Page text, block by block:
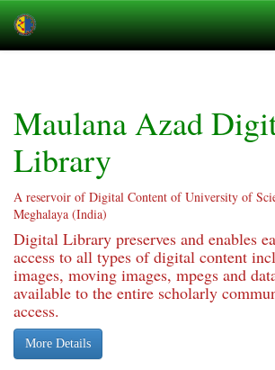
Maulana Azad
Library
A reservoir of Digital Content of University of
Meghalaya (India)
Digital Library preserves and enables
access to all types of digital content
images, moving images, mpegs and
available to the entire scholarly
access.
More Details